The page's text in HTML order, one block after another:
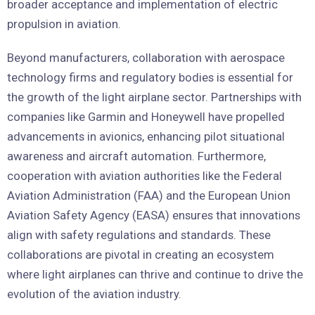
broader acceptance and implementation of electric
propulsion in aviation.
Beyond manufacturers, collaboration with aerospace
technology firms and regulatory bodies is essential for
the growth of the light airplane sector. Partnerships with
companies like Garmin and Honeywell have propelled
advancements in avionics, enhancing pilot situational
awareness and aircraft automation. Furthermore,
cooperation with aviation authorities like the Federal
Aviation Administration (FAA) and the European Union
Aviation Safety Agency (EASA) ensures that innovations
align with safety regulations and standards. These
collaborations are pivotal in creating an ecosystem
where light airplanes can thrive and continue to drive the
evolution of the aviation industry.